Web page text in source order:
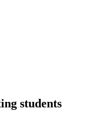
students